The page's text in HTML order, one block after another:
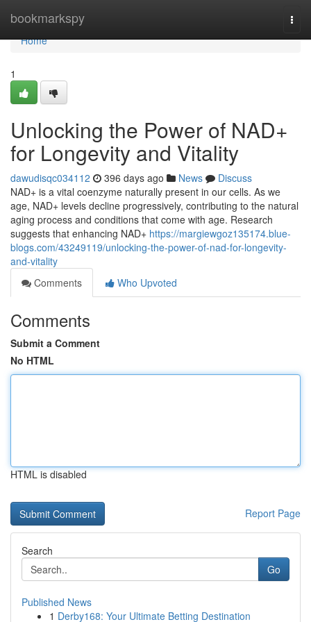
bookmarkspy
Home
Home
1
Unlocking the Power of NAD+
for Longevity and Vitality
dawudisqc034112 396 days ago News
Discuss
NAD+ is a vital coenzyme naturally present in our cells. As we
age, NAD+ levels decline progressively, contributing to the natural
aging process and conditions that come with age. Research
suggests that enhancing NAD+ https://margiewgoz135174.blue-
blogs.com/43249119/unlocking-the-power-of-nad-for-longevity-
and-vitality
Comments
Who Upvoted
Comments
Submit a Comment
No HTML
HTML is disabled
Report Page
Search
Go
Published News
1 Derby168: Your Ultimate Betting Destination